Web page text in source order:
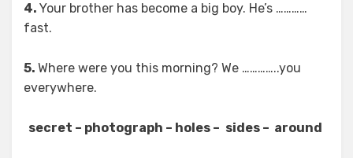
4. Your brother has become a big boy. He’s …………
fast.
5. Where were you this morning? We …………..you
everywhere.
secret – photograph – holes – sides – around